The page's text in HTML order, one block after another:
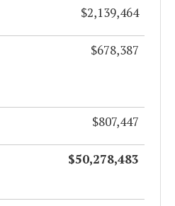
$2,139,464
$678,387
$807,447
$50,278,483